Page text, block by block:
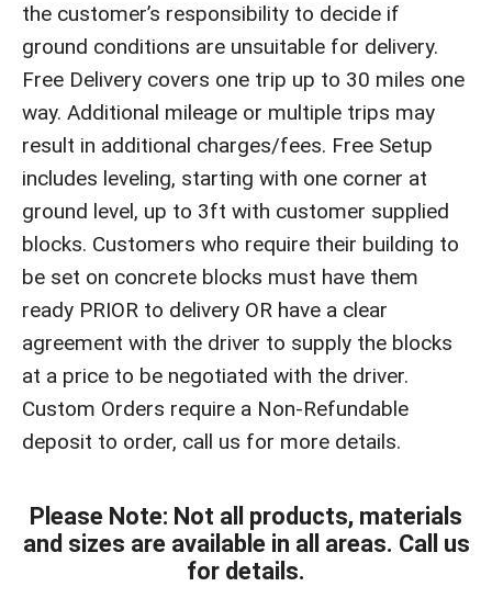
the customer’s responsibility to decide if
ground conditions are unsuitable for delivery.
Free Delivery covers one trip up to 30 miles one
way. Additional mileage or multiple trips may
result in additional charges/fees. Free Setup
includes leveling, starting with one corner at
ground level, up to 3ft with customer supplied
blocks. Customers who require their building to
be set on concrete blocks must have them
ready PRIOR to delivery OR have a clear
agreement with the driver to supply the blocks
at a price to be negotiated with the driver.
Custom Orders require a Non-Refundable
deposit to order, call us for more details.
Please Note: Not all products, materials
and sizes are available in all areas. Call us
for details.